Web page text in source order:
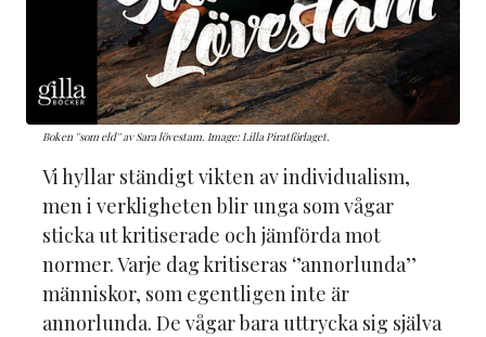
Boken ''som eld'' av Sara lövestam. Image: Lilla Piratförlaget.
Vi hyllar ständigt vikten av individualism,
men i verkligheten blir unga som vågar
sticka ut kritiserade och jämförda mot
normer. Varje dag kritiseras ‘’annorlunda’’
människor, som egentligen inte är
annorlunda. De vågar bara uttrycka sig själva